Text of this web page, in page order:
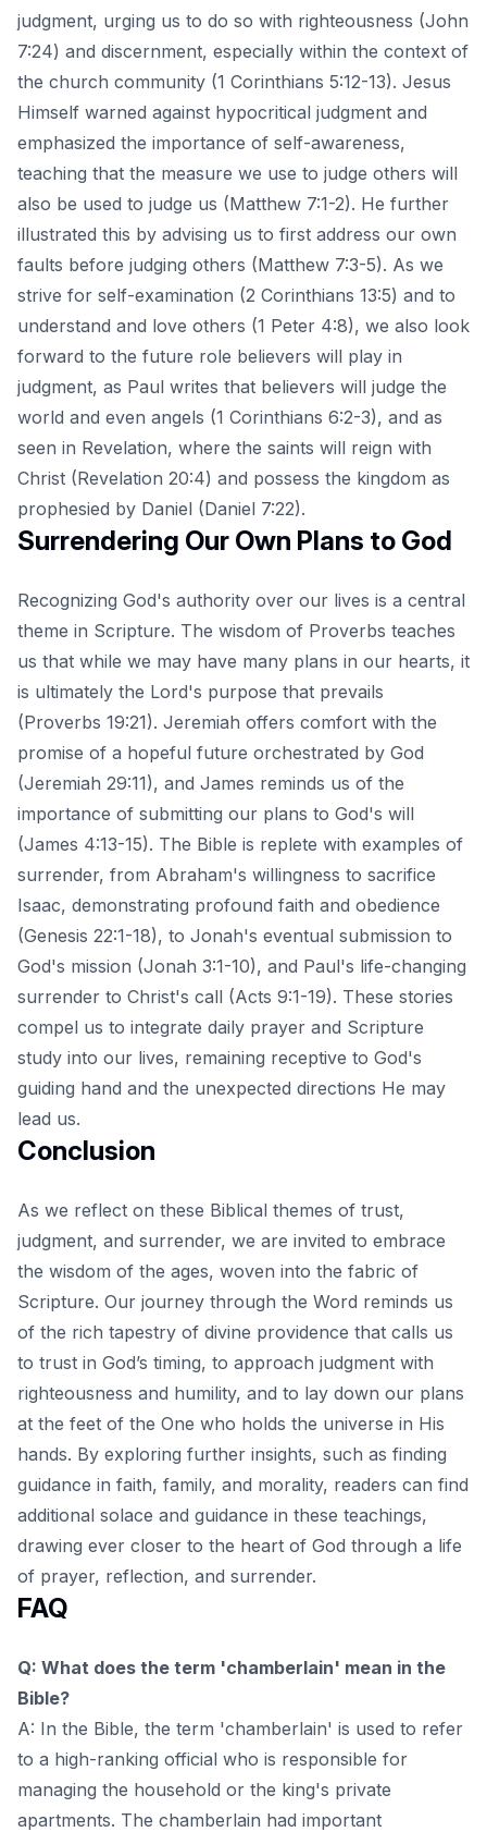
judgment, urging us to do so with righteousness (John
7:24) and discernment, especially within the context of
the church community (1 Corinthians 5:12-13). Jesus
Himself warned against hypocritical judgment and
emphasized the importance of self-awareness,
teaching that the measure we use to judge others will
also be used to judge us (Matthew 7:1-2). He further
illustrated this by advising us to first address our own
faults before judging others (Matthew 7:3-5). As we
strive for self-examination (2 Corinthians 13:5) and to
understand and love others (1 Peter 4:8), we also look
forward to the future role believers will play in
judgment, as Paul writes that believers will judge the
world and even angels (1 Corinthians 6:2-3), and as
seen in Revelation, where the saints will reign with
Christ (Revelation 20:4) and possess the kingdom as
prophesied by Daniel (Daniel 7:22).
Surrendering Our Own Plans to God
Recognizing God's authority over our lives is a central
theme in Scripture. The wisdom of Proverbs teaches
us that while we may have many plans in our hearts, it
is ultimately the Lord's purpose that prevails
(Proverbs 19:21). Jeremiah offers comfort with the
promise of a hopeful future orchestrated by God
(Jeremiah 29:11), and James reminds us of the
importance of submitting our plans to God's will
(James 4:13-15). The Bible is replete with examples of
surrender, from Abraham's willingness to sacrifice
Isaac, demonstrating profound faith and obedience
(Genesis 22:1-18), to Jonah's eventual submission to
God's mission (Jonah 3:1-10), and Paul's life-changing
surrender to Christ's call (Acts 9:1-19). These stories
compel us to integrate daily prayer and Scripture
study into our lives, remaining receptive to God's
guiding hand and the unexpected directions He may
lead us.
Conclusion
As we reflect on these Biblical themes of trust,
judgment, and surrender, we are invited to embrace
the wisdom of the ages, woven into the fabric of
Scripture. Our journey through the Word reminds us
of the rich tapestry of divine providence that calls us
to trust in God’s timing, to approach judgment with
righteousness and humility, and to lay down our plans
at the feet of the One who holds the universe in His
hands. By exploring further insights, such as finding
guidance in faith, family, and morality, readers can find
additional solace and guidance in these teachings,
drawing ever closer to the heart of God through a life
of prayer, reflection, and surrender.
FAQ
Q: What does the term 'chamberlain' mean in the
Bible?
A: In the Bible, the term 'chamberlain' is used to refer
to a high-ranking official who is responsible for
managing the household or the king's private
apartments. The chamberlain had important